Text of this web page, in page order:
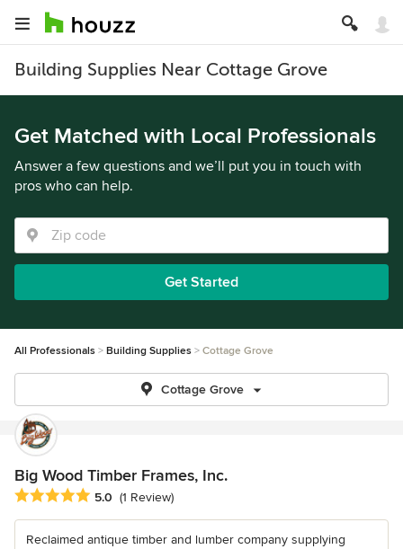
Building Supplies Near Cottage Grove
Get Matched with Local Professionals
Answer a few questions and we’ll put you in touch with
pros who can help.
Get Started
All Professionals Building Supplies Cottage Grove
Cottage Grove
Big Wood Timber Frames, Inc.
Average rating: 5 out of 5 stars
5.0 (1 Review)
Reclaimed antique timber and lumber company supplying